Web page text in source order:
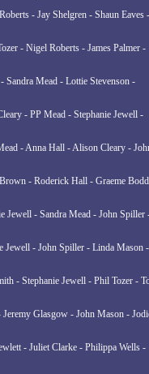
- Jay Shelgren - Shaun Eaves -
- Nigel Roberts - James Palmer -
Sandra Mead - Lottie Stevenson -
- PP Mead - Stephanie Jewell -
- Anna Hall - Alison Cleary -
- Roderick Hall - Graeme
Jewell - Sandra Mead - John Spiller
Jewell - John Spiller - Linda Mason -
- Stephanie Jewell - Phil Tozer -
Glasgow - John Mason -
- Juliet Clarke - Philippa Wells -